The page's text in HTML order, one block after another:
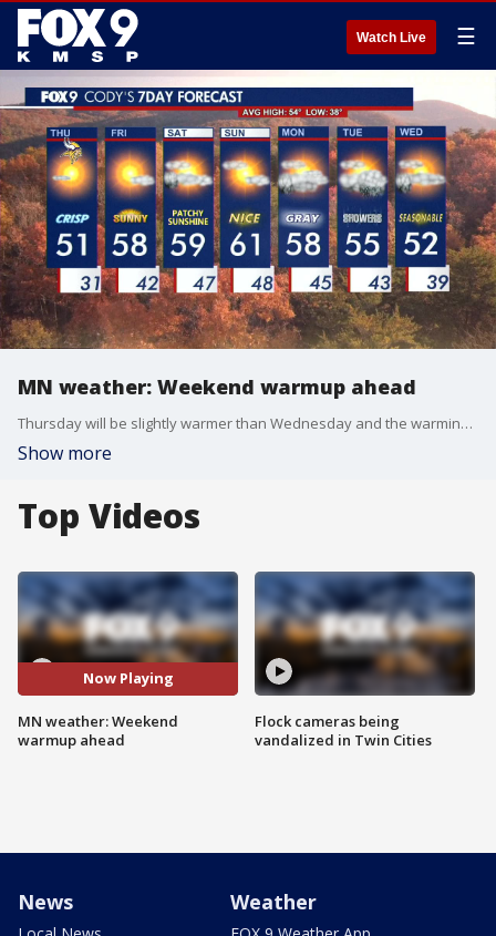
Watch Live ☰
MN weather: Weekend warmup ahead
Thursday will be slightly warmer than Wednesday and the warming trend will continue into the weekend. Cody Matz has your forecast.
Show more
Top Videos
Now Playing
MN weather: Weekend
warmup ahead
Flock cameras being
vandalized in Twin Cities
News Weather